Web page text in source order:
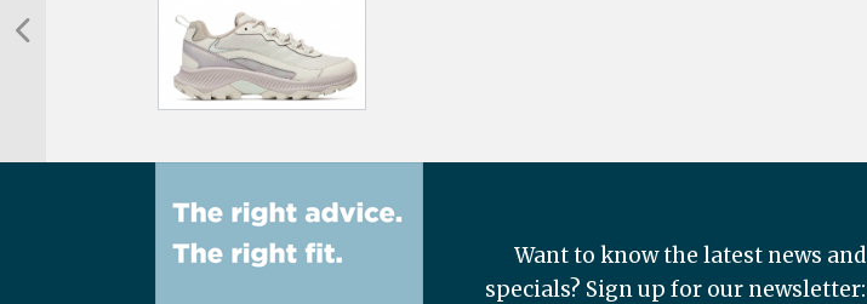
Want to know the latest news and
specials? Sign up for our newsletter: